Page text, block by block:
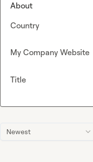
Newest
About
Country
My Company Website
Title